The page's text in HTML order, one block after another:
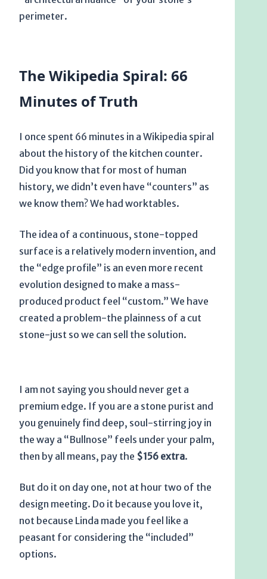
perimeter.
The Wikipedia Spiral: 66
Minutes of Truth
I once spent 66 minutes in a Wikipedia spiral
about the history of the kitchen counter.
Did you know that for most of human
history, we didn’t even have “counters” as
we know them? We had worktables.
The idea of a continuous, stone-topped
surface is a relatively modern invention, and
the “edge profile” is an even more recent
evolution designed to make a mass-
produced product feel “custom.” We have
created a problem-the plainness of a cut
stone-just so we can sell the solution.
I am not saying you should never get a
premium edge. If you are a stone purist and
you genuinely find deep, soul-stirring joy in
the way a “Bullnose” feels under your palm,
then by all means, pay the $156 extra.
But do it on day one, not at hour two of the
design meeting. Do it because you love it,
not because Linda made you feel like a
peasant for considering the “included”
options.